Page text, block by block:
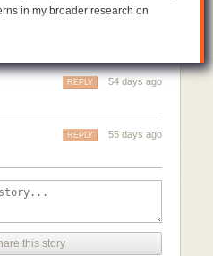
in my broader research on
this recursive pattern of
accountable becoming new input
2020, people filmed police in real
not at each other. The goal was
doing. That footage spread quickly
pool of public data.
enforcement agencies were using
built by Clearview AI. Those
54 days ago
REPLY
55 days ago
REPLY
this story